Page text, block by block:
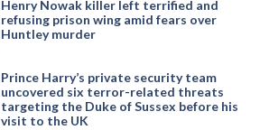
Henry Nowak killer left terrified and
refusing prison wing amid fears over
Huntley murder
Prince Harry’s private security team
uncovered six terror-related threats
targeting the Duke of Sussex before his
visit to the UK